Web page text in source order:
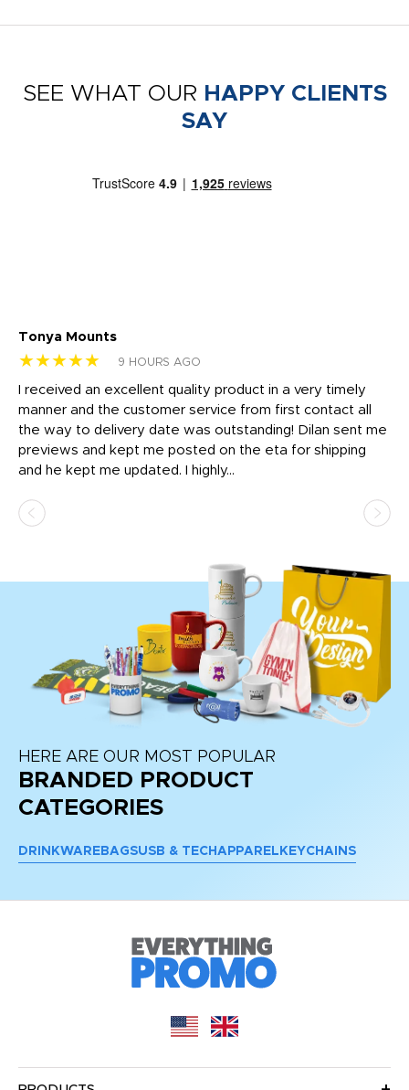
SEE WHAT OUR HAPPY CLIENTS
SAY
Tonya Mounts
★★★★★ 9 HOURS AGO
I received an excellent quality product in a very timely
manner and the customer service from first contact all
the way to delivery date was outstanding! Dilan sent me
previews and kept me posted on the eta for shipping
and he kept me updated. I highly...
HERE ARE OUR MOST POPULAR
BRANDED PRODUCT
CATEGORIES
DRINKWARE BAGSUSB & TECH APPAREL KEYCHAINS